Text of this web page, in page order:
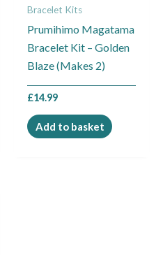
Bracelet Kits
Prumihimo Magatama
Bracelet Kit – Golden
Blaze (Makes 2)
£14.99
Add to basket